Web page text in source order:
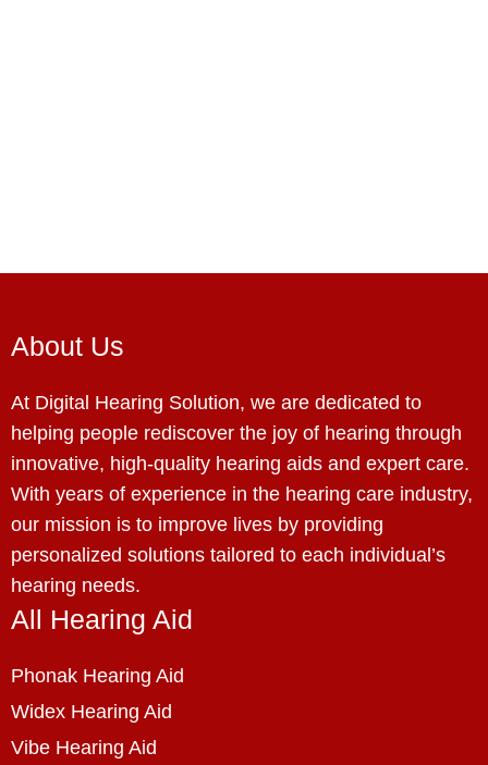
About Us
At Digital Hearing Solution, we are dedicated to
helping people rediscover the joy of hearing through
innovative, high-quality hearing aids and expert care.
With years of experience in the hearing care industry,
our mission is to improve lives by providing
personalized solutions tailored to each individual’s
hearing needs.
All Hearing Aid
Phonak Hearing Aid
Widex Hearing Aid
Vibe Hearing Aid